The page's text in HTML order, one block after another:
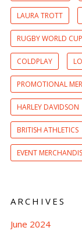
LAURA TROTT
RUGBY WORLD CUP
COLDPLAY
PROMOTIONAL
HARLEY DAVIDSON
BRITISH ATHLETICS
EVENT
ARCHIVES
June 2024